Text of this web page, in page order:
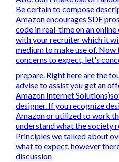
Becertain to compose
Amazon encourages SDE
code in real-time on an
with your recruiter which it
medium to make use of.
concerns to expect, let's
prepare. Right here are the
advise to assist you get an
Amazon Internet
designer. If you recognize
Amazon or utilized to work
understand what the society
Principles we talked about
what to expect, however
discussion